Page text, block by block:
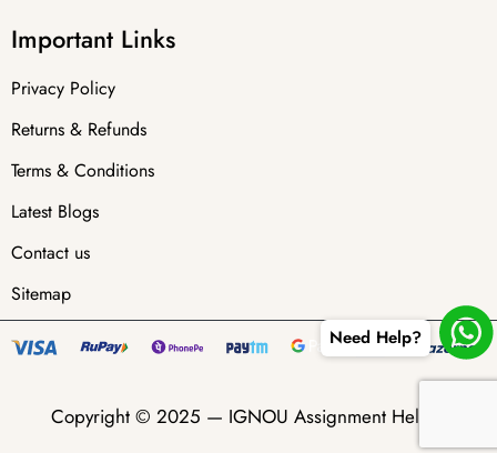
Important Links
Privacy Policy
Returns & Refunds
Terms & Conditions
Latest Blogs
Contact us
Sitemap
Copyright © 2025 — IGNOU Assignment Helper
Need Help?